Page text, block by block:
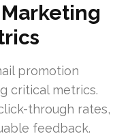
promotion
critical metrics.
through rates,
feedback.